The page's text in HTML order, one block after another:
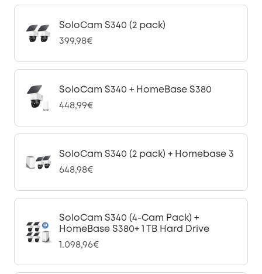
SoloCam S340 (2 pack)
399,98€
SoloCam S340 + HomeBase S380
448,99€
SoloCam S340 (2 pack) + Homebase 3
648,98€
SoloCam S340 (4-Cam Pack) +
HomeBase S380+ 1 TB Hard Drive
1.098,96€